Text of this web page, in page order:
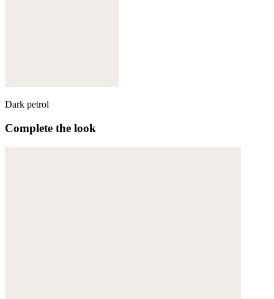
Dark petrol
Complete the look